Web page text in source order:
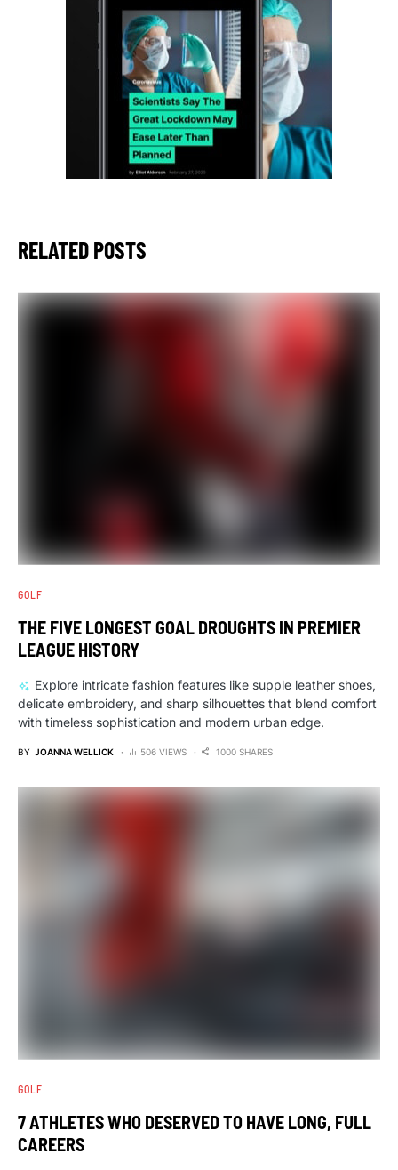
RELATED POSTS
GOLF
THE FIVE LONGEST GOAL DROUGHTS IN PREMIER
LEAGUE HISTORY
Explore intricate fashion features like supple leather shoes,
delicate embroidery, and sharp silhouettes that blend comfort
with timeless sophistication and modern urban edge.
BY JOANNA WELLICK 506 VIEWS 1000 SHARES
GOLF
7 ATHLETES WHO DESERVED TO HAVE LONG, FULL
CAREERS